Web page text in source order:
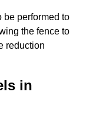
be performed to
the fence to
reduction
in